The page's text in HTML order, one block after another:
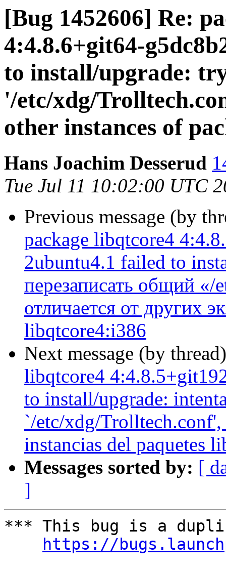
[Bug 1452606] Re:
4:4.8.6+git64-
to install/upgrade:
'/etc/xdg/
other instances of
Hans Joachim Desserud
Tue Jul 11 10:02:00 UTC
Previous message (by
package libqtcore4
2ubuntu4.1 failed to
перезаписать общий
отличается от других
libqtcore4:i386
Next message (by
libqtcore4
to install/upgrade:
`/etc/xdg/Trolltech.conf',
instancias del paquetes
Messages sorted by: [
]
*** This bug is a
https://